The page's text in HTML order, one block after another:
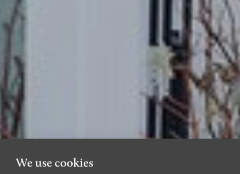
We use cookies